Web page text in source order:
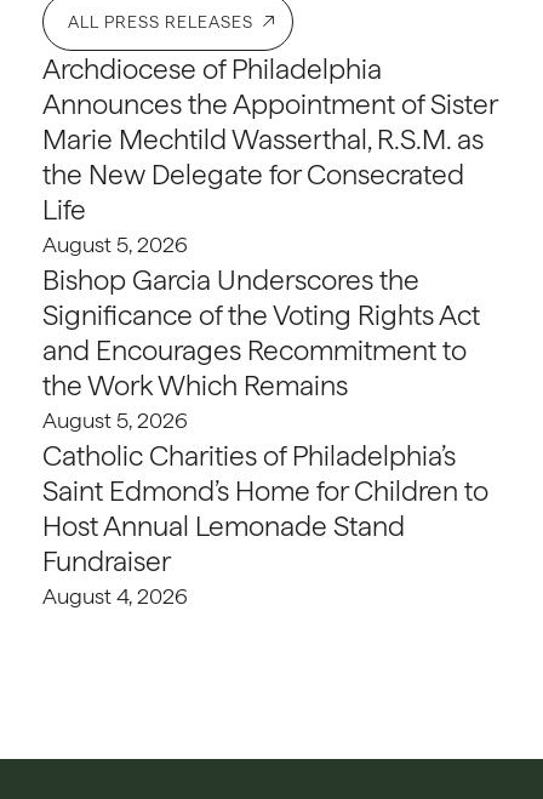
ALL PRESS RELEASES
Archdiocese of Philadelphia
Announces the Appointment of Sister
Marie Mechtild Wasserthal, R.S.M. as
the New Delegate for Consecrated
Life
August 5, 2026
Bishop Garcia Underscores the
Significance of the Voting Rights Act
and Encourages Recommitment to
the Work Which Remains
August 5, 2026
Catholic Charities of Philadelphia’s
Saint Edmond’s Home for Children to
Host Annual Lemonade Stand
Fundraiser
August 4, 2026